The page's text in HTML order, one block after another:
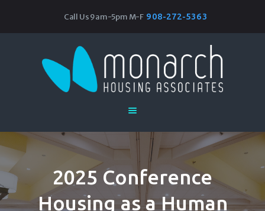
Call Us 9am-5pm M-F 908-272-5363
Monarch Housing Associates
Home
Research & Resources
Events
Join Our Team
2025 Conference
Housing as a Human